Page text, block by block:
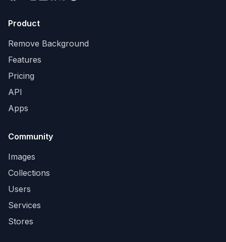
Product
Remove Background
Features
Pricing
API
Apps
Community
Images
Collections
Users
Services
Stores